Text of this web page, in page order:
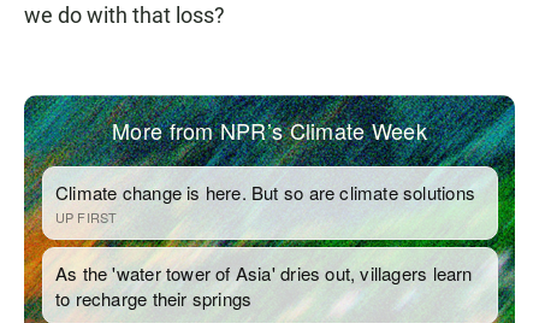
we do with that loss?